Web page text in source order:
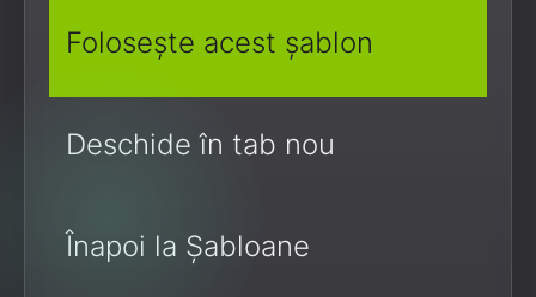
Folosește acest șablon
Deschide în tab nou
Înapoi la Șabloane